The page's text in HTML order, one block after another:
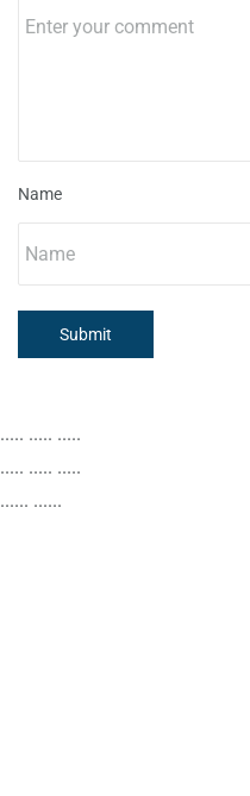
Name
Submit
..... ..... .....
..... ..... .....
...... ......